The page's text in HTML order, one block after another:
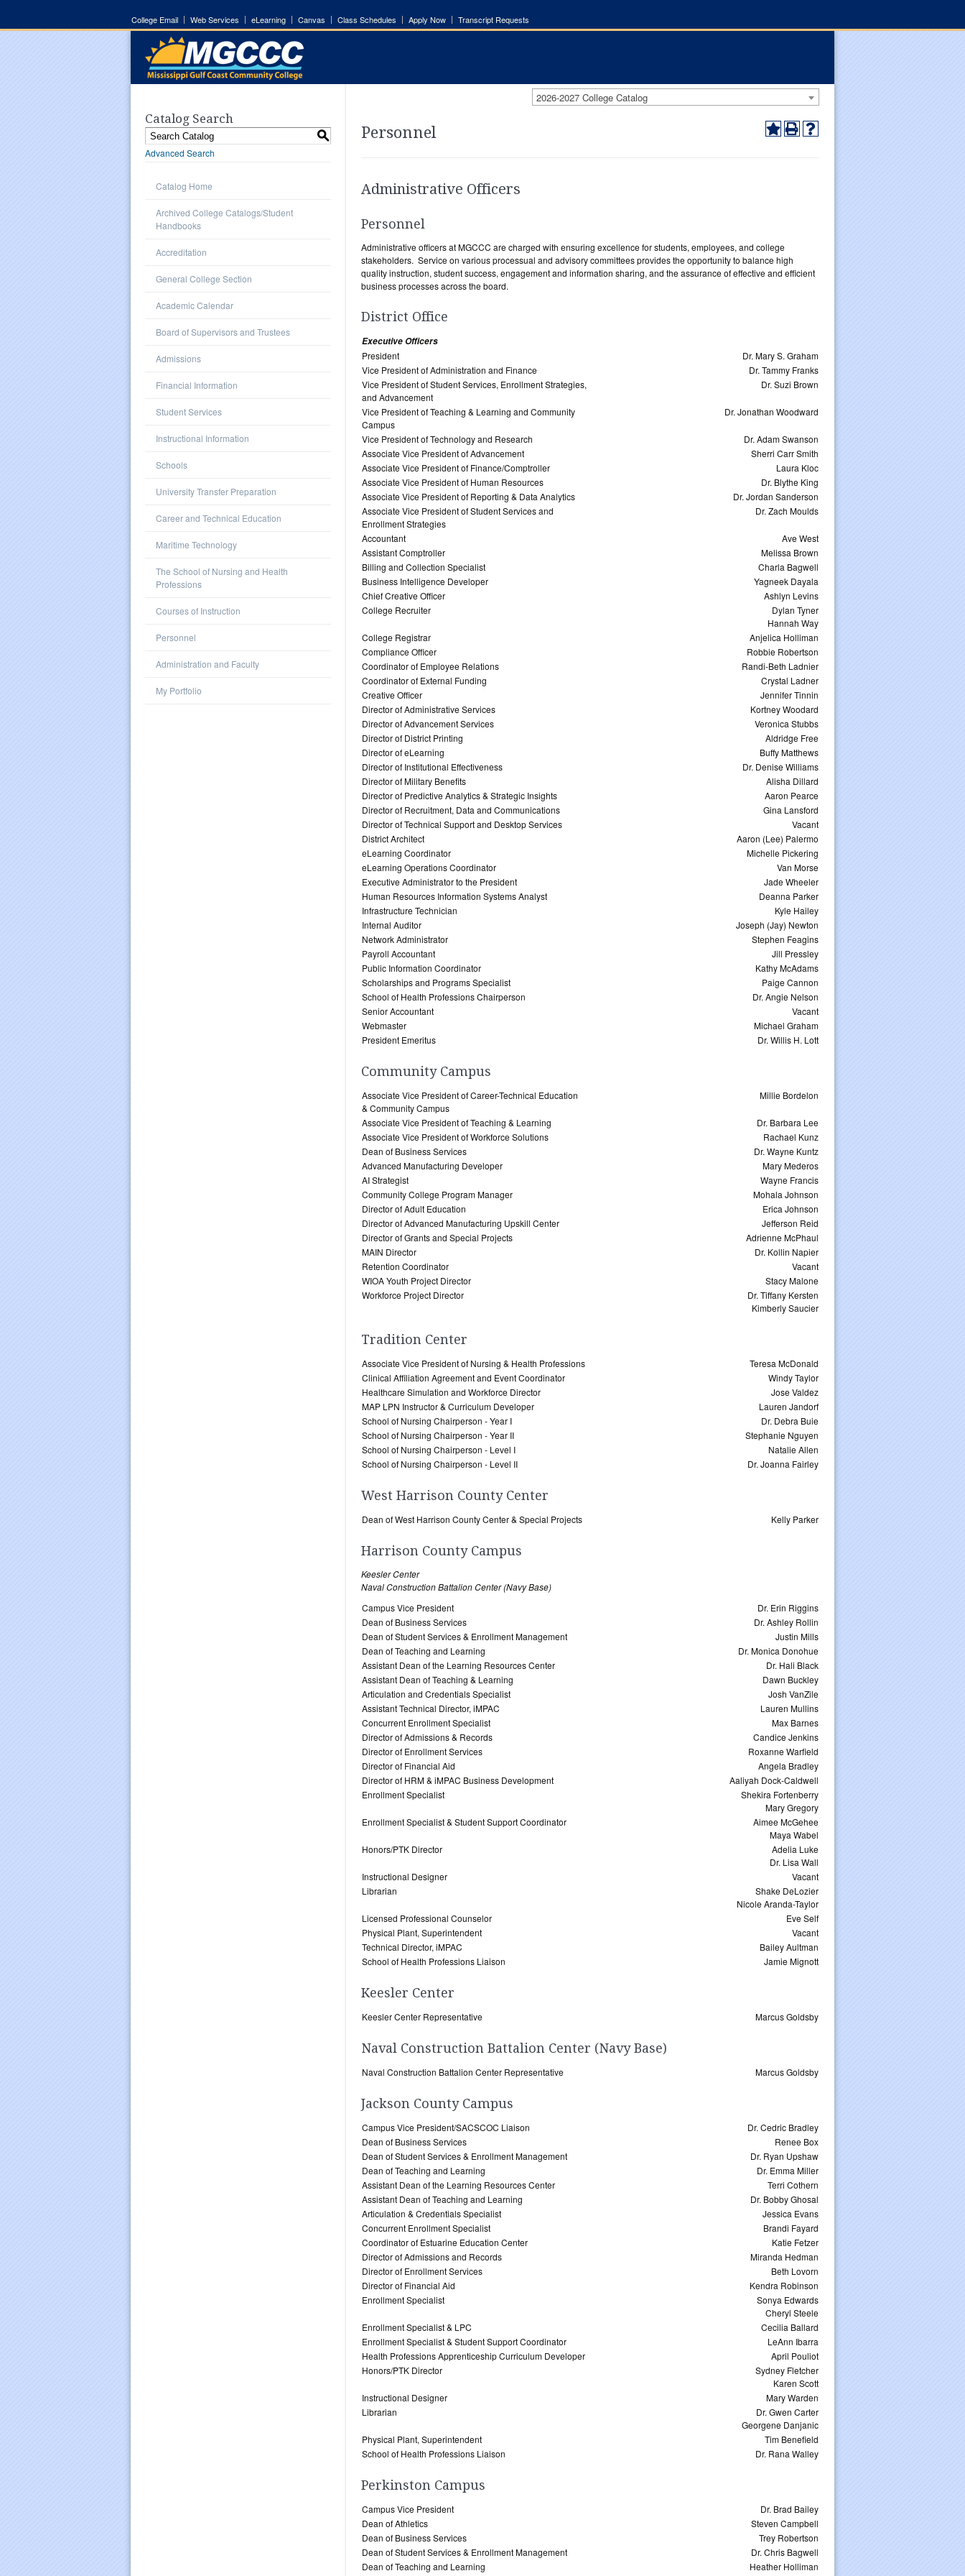
College Email Web Services eLearning Canvas Class Schedules Apply Now Transcript Requests
2026-2027 College Catalog
Catalog Search
S
Advanced Search
Catalog Home
Archived College Catalogs/Student
Handbooks
Accreditation
General College Section
Academic Calendar
Board of Supervisors and Trustees
Admissions
Financial Information
Student Services
Instructional Information
Schools
University Transfer Preparation
Career and Technical Education
Maritime Technology
The School of Nursing and Health
Professions
Courses of Instruction
Personnel
Administration and Faculty
My Portfolio
Personnel
Administrative Officers
Personnel
Administrative officers at MGCCC are charged with ensuring excellence for students, employees, and college
stakeholders. Service on various processual and advisory committees provides the opportunity to balance high
quality instruction, student success, engagement and information sharing, and the assurance of effective and efficient
business processes across the board.
District Office
Executive Officers
President
Dr. Mary S. Graham
Vice President of Administration and Finance
Dr. Tammy Franks
Vice President of Student Services, Enrollment Strategies,
and Advancement
Dr. Suzi Brown
Vice President of Teaching & Learning and Community
Campus
Dr. Jonathan Woodward
Vice President of Technology and Research
Dr. Adam Swanson
Associate Vice President of Advancement
Sherri Carr Smith
Associate Vice President of Finance/Comptroller
Laura Kloc
Associate Vice President of Human Resources
Dr. Blythe King
Associate Vice President of Reporting & Data Analytics
Dr. Jordan Sanderson
Associate Vice President of Student Services and
Enrollment Strategies
Dr. Zach Moulds
Accountant
Ave West
Assistant Comptroller
Melissa Brown
Billing and Collection Specialist
Charla Bagwell
Business Intelligence Developer
Yagneek Dayala
Chief Creative Officer
Ashlyn Levins
College Recruiter
Dylan Tyner
Hannah Way
College Registrar
Anjelica Holliman
Compliance Officer
Robbie Robertson
Coordinator of Employee Relations
Randi-Beth Ladnier
Coordinator of External Funding
Crystal Ladner
Creative Officer
Jennifer Tinnin
Director of Administrative Services
Kortney Woodard
Director of Advancement Services
Veronica Stubbs
Director of District Printing
Aldridge Free
Director of eLearning
Buffy Matthews
Director of Institutional Effectiveness
Dr. Denise Williams
Director of Military Benefits
Alisha Dillard
Director of Predictive Analytics & Strategic Insights
Aaron Pearce
Director of Recruitment, Data and Communications
Gina Lansford
Director of Technical Support and Desktop Services
Vacant
District Architect
Aaron (Lee) Palermo
eLearning Coordinator
Michelle Pickering
eLearning Operations Coordinator
Van Morse
Executive Administrator to the President
Jade Wheeler
Human Resources Information Systems Analyst
Deanna Parker
Infrastructure Technician
Kyle Hailey
Internal Auditor
Joseph (Jay) Newton
Network Administrator
Stephen Feagins
Payroll Accountant
Jill Pressley
Public Information Coordinator
Kathy McAdams
Scholarships and Programs Specialist
Paige Cannon
School of Health Professions Chairperson
Dr. Angie Nelson
Senior Accountant
Vacant
Webmaster
Michael Graham
President Emeritus
Dr. Willis H. Lott
Community Campus
Associate Vice President of Career-Technical Education
& Community Campus
Millie Bordelon
Associate Vice President of Teaching & Learning
Dr. Barbara Lee
Associate Vice President of Workforce Solutions
Rachael Kunz
Dean of Business Services
Dr. Wayne Kuntz
Advanced Manufacturing Developer
Mary Mederos
AI Strategist
Wayne Francis
Community College Program Manager
Mohala Johnson
Director of Adult Education
Erica Johnson
Director of Advanced Manufacturing Upskill Center
Jefferson Reid
Director of Grants and Special Projects
Adrienne McPhaul
MAIN Director
Dr. Kollin Napier
Retention Coordinator
Vacant
WIOA Youth Project Director
Stacy Malone
Workforce Project Director
Dr. Tiffany Kersten
Kimberly Saucier
Tradition Center
Associate Vice President of Nursing & Health Professions
Teresa McDonald
Clinical Affiliation Agreement and Event Coordinator
Windy Taylor
Healthcare Simulation and Workforce Director
Jose Valdez
MAP LPN Instructor & Curriculum Developer
Lauren Jandorf
School of Nursing Chairperson - Year I
Dr. Debra Buie
School of Nursing Chairperson - Year II
Stephanie Nguyen
School of Nursing Chairperson - Level I
Natalie Allen
School of Nursing Chairperson - Level II
Dr. Joanna Fairley
West Harrison County Center
Dean of West Harrison County Center & Special Projects Kelly Parker
Harrison County Campus
Keesler Center
Naval Construction Battalion Center (Navy Base)
Campus Vice President
Dr. Erin Riggins
Dean of Business Services
Dr. Ashley Rollin
Dean of Student Services & Enrollment Management
Justin Mills
Dean of Teaching and Learning
Dr. Monica Donohue
Assistant Dean of the Learning Resources Center
Dr. Hali Black
Assistant Dean of Teaching & Learning
Dawn Buckley
Articulation and Credentials Specialist
Josh VanZile
Assistant Technical Director, iMPAC
Lauren Mullins
Concurrent Enrollment Specialist
Max Barnes
Director of Admissions & Records
Candice Jenkins
Director of Enrollment Services
Roxanne Warfield
Director of Financial Aid
Angela Bradley
Director of HRM & iMPAC Business Development
Aaliyah Dock-Caldwell
Enrollment Specialist
Shekira Fortenberry
Mary Gregory
Enrollment Specialist & Student Support Coordinator
Aimee McGehee
Maya Wabel
Honors/PTK Director
Adelia Luke
Dr. Lisa Wall
Instructional Designer
Vacant
Librarian
Shake DeLozier
Nicole Aranda-Taylor
Licensed Professional Counselor
Eve Self
Physical Plant, Superintendent
Vacant
Technical Director, iMPAC
Bailey Aultman
School of Health Professions Liaison
Jamie Mignott
Keesler Center
Keesler Center Representative Marcus Goldsby
Naval Construction Battalion Center (Navy Base)
Naval Construction Battalion Center Representative Marcus Goldsby
Jackson County Campus
Campus Vice President/SACSCOC Liaison
Dr. Cedric Bradley
Dean of Business Services
Renee Box
Dean of Student Services & Enrollment Management
Dr. Ryan Upshaw
Dean of Teaching and Learning
Dr. Emma Miller
Assistant Dean of the Learning Resources Center
Terri Cothern
Assistant Dean of Teaching and Learning
Dr. Bobby Ghosal
Articulation & Credentials Specialist
Jessica Evans
Concurrent Enrollment Specialist
Brandi Fayard
Coordinator of Estuarine Education Center
Katie Fetzer
Director of Admissions and Records
Miranda Hedman
Director of Enrollment Services
Beth Lovorn
Director of Financial Aid
Kendra Robinson
Enrollment Specialist
Sonya Edwards
Cheryl Steele
Enrollment Specialist & LPC
Cecilia Ballard
Enrollment Specialist & Student Support Coordinator
LeAnn Ibarra
Health Professions Apprenticeship Curriculum Developer
April Pouliot
Honors/PTK Director
Sydney Fletcher
Karen Scott
Instructional Designer
Mary Warden
Librarian
Dr. Gwen Carter
Georgene Danjanic
Physical Plant, Superintendent
Tim Benefield
School of Health Professions Liaison
Dr. Rana Walley
Perkinston Campus
Campus Vice President
Dr. Brad Bailey
Dean of Athletics
Steven Campbell
Dean of Business Services
Trey Robertson
Dean of Student Services & Enrollment Management
Dr. Chris Bagwell
Dean of Teaching and Learning
Heather Holliman